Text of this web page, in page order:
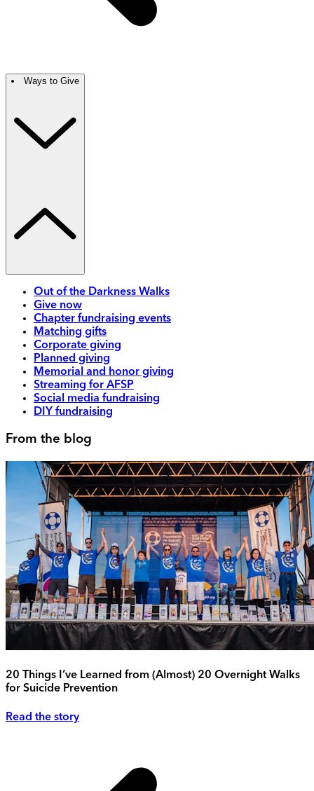
Ways to Give
Out of the Darkness Walks
Give now
Chapter fundraising events
Matching gifts
Corporate giving
Planned giving
Memorial and honor giving
Streaming for AFSP
Social media fundraising
DIY fundraising
From the blog
20 Things I’ve Learned from (Almost) 20 Overnight Walks
for Suicide Prevention
Read the story